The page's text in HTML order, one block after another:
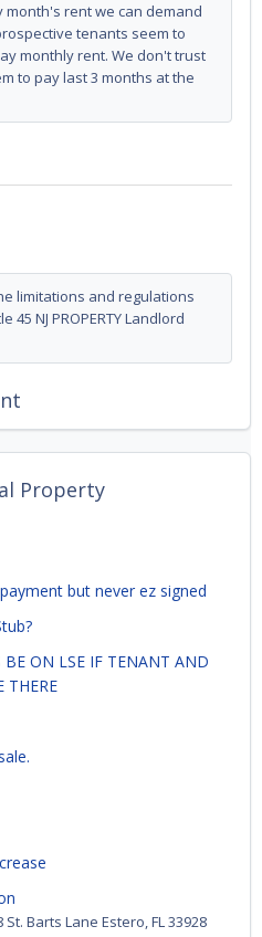
rent we can demand
tenants seem to
monthly rent. We don't trust
to pay last 3 months at the
limitations and regulations
NJ PROPERTY Landlord
Property
but never ez signed
ON LSE IF TENANT AND
THERE
Barts Lane Estero, FL 33928